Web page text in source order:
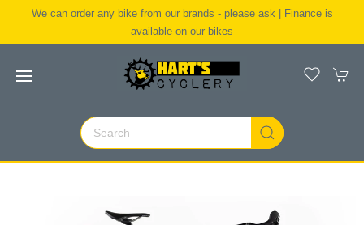
We can order any bike from our brands - please ask | Finance is
available on our bikes